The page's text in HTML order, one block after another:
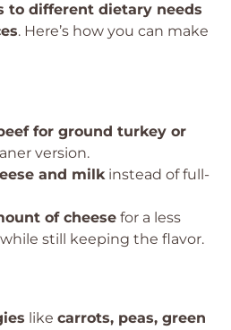
to different dietary needs
. Here’s how you can make
for ground turkey or
version.
and milkinstead of full-
of cheese for a less
still keeping the flavor.
like carrots, peas, green